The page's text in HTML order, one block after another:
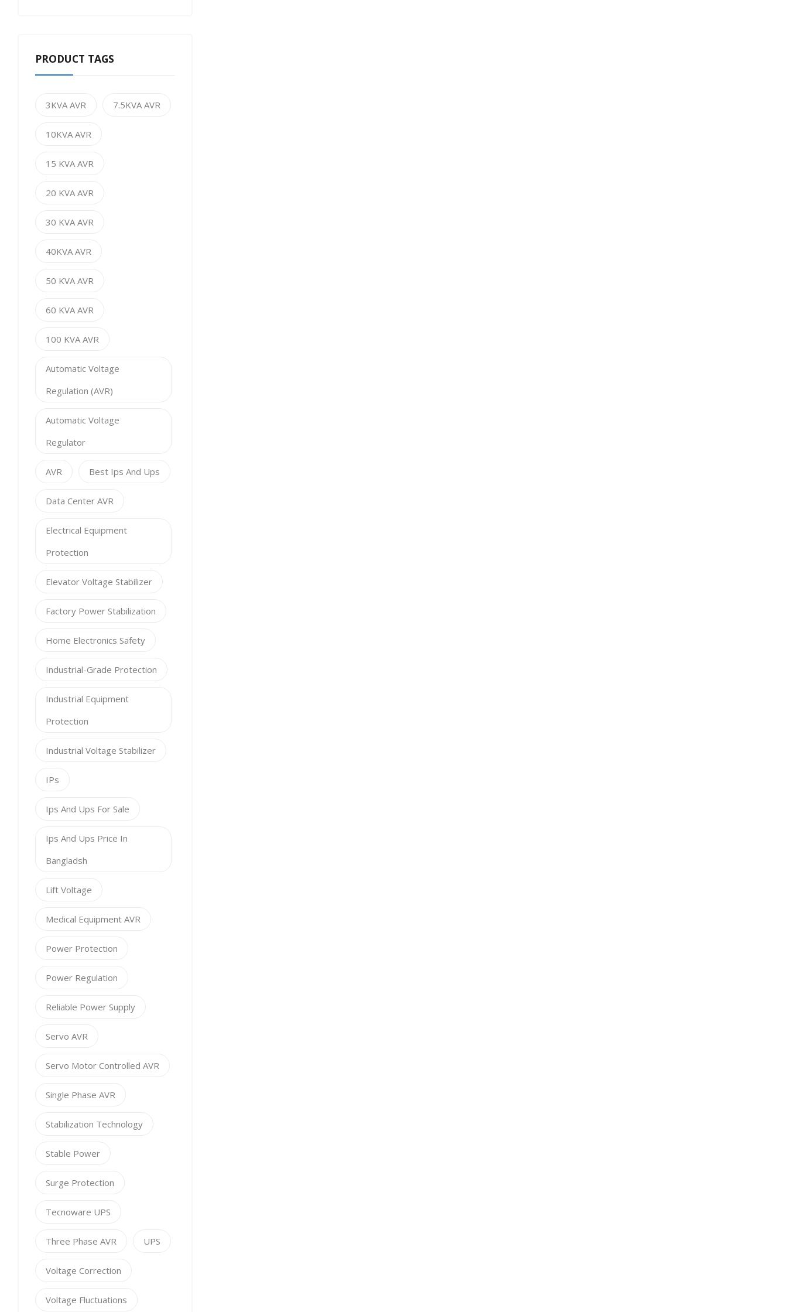
PRODUCT TAGS
3KVA AVR 7.5KVA AVR
10KVA AVR
15 KVA AVR
20 KVA AVR
30 KVA AVR
40KVA AVR
50 KVA AVR
60 KVA AVR
100 KVA AVR
Automatic Voltage
Regulation (AVR)
Automatic Voltage
Regulator
AVR Best Ips And Ups
Data Center AVR
Electrical Equipment
Protection
Elevator Voltage Stabilizer
Factory Power Stabilization
Home Electronics Safety
Industrial-Grade Protection
Industrial Equipment
Protection
Industrial Voltage Stabilizer
IPs
Ips And Ups For Sale
Ips And Ups Price In
Bangladsh
Lift Voltage
Medical Equipment AVR
Power Protection
Power Regulation
Reliable Power Supply
Servo AVR
Servo Motor Controlled AVR
Single Phase AVR
Stabilization Technology
Stable Power
Surge Protection
Tecnoware UPS
Three Phase AVR UPS
Voltage Correction
Voltage Fluctuations